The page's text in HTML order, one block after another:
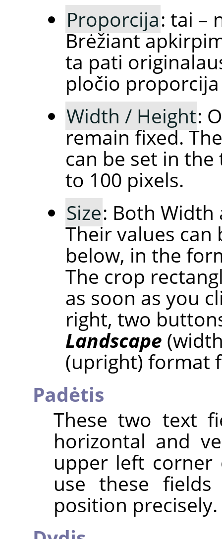
Proporcija: tai –
Brėžiant
ta pati
pločio proporcija
Width / Height:
remain fixed.
can be set in
to 100 pixels.
Size: Both
Their values
below, in the
The crop
as soon as you
right, two
Landscape
(upright) format
Padėtis
These two text
horizontal and
upper left corner
use these
position precisely.